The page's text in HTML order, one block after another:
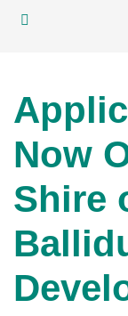
Now
Shire